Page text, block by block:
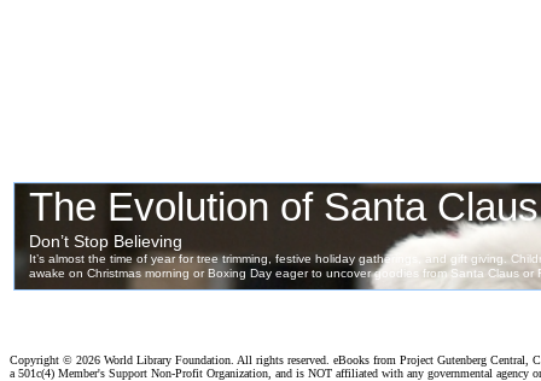
Copyright © 2026 World Library Foundation. All rights reserved. eBooks from Project Gutenberg Central,
a 501c(4) Member's Support Non-Profit Organization, and is NOT affiliated with any governmental agency